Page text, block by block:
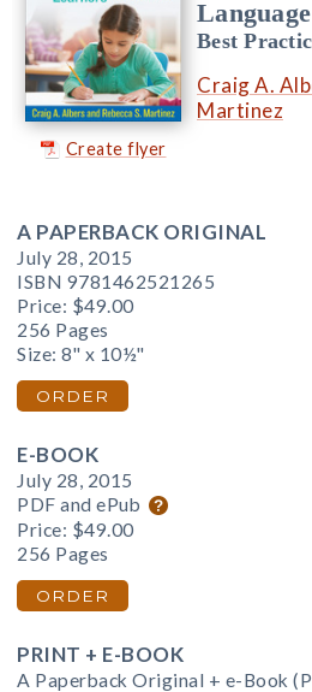
Create flyer
Best
Craig A.
Martinez
A PAPERBACK ORIGINAL
July 28, 2015
ISBN 9781462521265
Price: $49.00
256 Pages
Size: 8" x 10½"
ORDER
E-BOOK
July 28, 2015
PDF and ePub
Price: $49.00
256 Pages
ORDER
PRINT + E-BOOK
A Paperback Original + e-Book